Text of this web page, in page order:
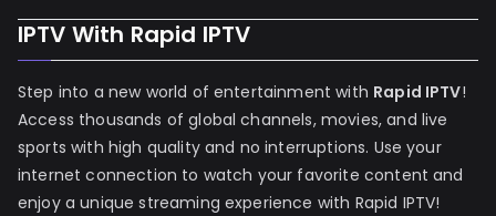
IPTV With Rapid IPTV
Step into a new world of entertainment with Rapid IPTV!
Access thousands of global channels, movies, and live
sports with high quality and no interruptions. Use your
internet connection to watch your favorite content and
enjoy a unique streaming experience with Rapid IPTV!